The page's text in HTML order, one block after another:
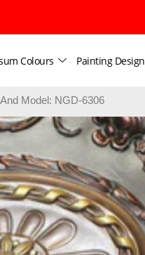
Colours Painting Design
Model: NGD-6306